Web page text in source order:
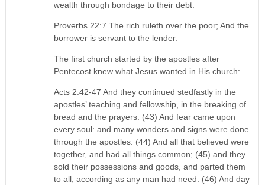
wealth through bondage to their debt:
Proverbs 22:7 The rich ruleth over the poor; And the
borrower is servant to the lender.
The first church started by the apostles after
Pentecost knew what Jesus wanted in His church:
Acts 2:42-47 And they continued stedfastly in the
apostles’ teaching and fellowship, in the breaking of
bread and the prayers. (43) And fear came upon
every soul: and many wonders and signs were done
through the apostles. (44) And all that believed were
together, and had all things common; (45) and they
sold their possessions and goods, and parted them
to all, according as any man had need. (46) And day